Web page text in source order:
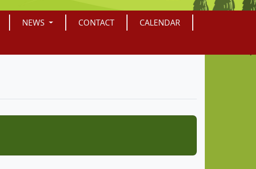
NEWS CONTACT
CALENDAR